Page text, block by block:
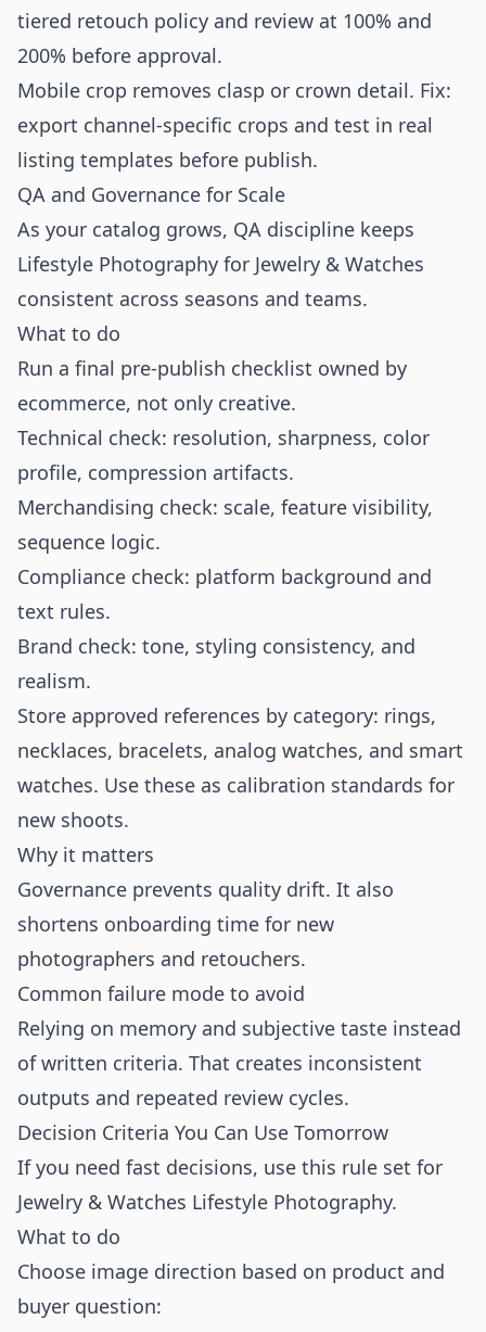
tiered retouch policy and review at 100% and
200% before approval.
Mobile crop removes clasp or crown detail. Fix:
export channel-specific crops and test in real
listing templates before publish.
QA and Governance for Scale
As your catalog grows, QA discipline keeps
Lifestyle Photography for Jewelry & Watches
consistent across seasons and teams.
What to do
Run a final pre-publish checklist owned by
ecommerce, not only creative.
Technical check: resolution, sharpness, color
profile, compression artifacts.
Merchandising check: scale, feature visibility,
sequence logic.
Compliance check: platform background and
text rules.
Brand check: tone, styling consistency, and
realism.
Store approved references by category: rings,
necklaces, bracelets, analog watches, and smart
watches. Use these as calibration standards for
new shoots.
Why it matters
Governance prevents quality drift. It also
shortens onboarding time for new
photographers and retouchers.
Common failure mode to avoid
Relying on memory and subjective taste instead
of written criteria. That creates inconsistent
outputs and repeated review cycles.
Decision Criteria You Can Use Tomorrow
If you need fast decisions, use this rule set for
Jewelry & Watches Lifestyle Photography.
What to do
Choose image direction based on product and
buyer question: